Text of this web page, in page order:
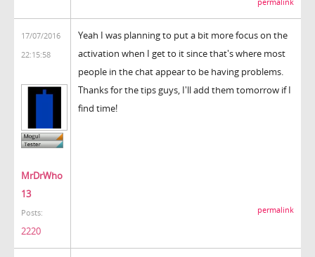
17/07/2016
22:15:58
MrDrWho
13
Posts:
2220
Yeah I was planning to put a bit more focus on the
activation when I get to it since that's where most
people in the chat appear to be having problems.
Thanks for the tips guys, I'll add them tomorrow if I
find time!
permalink